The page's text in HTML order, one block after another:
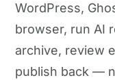
WordPress,
browser, run AI
archive, review
publish back —